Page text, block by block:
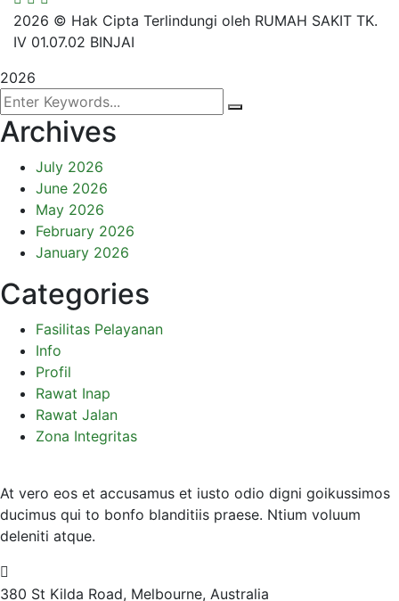
2026 © Hak Cipta Terlindungi oleh RUMAH SAKIT TK.
IV 01.07.02 BINJAI
2026
Archives
July 2026
June 2026
May 2026
February 2026
January 2026
Categories
Fasilitas Pelayanan
Info
Profil
Rawat Inap
Rawat Jalan
Zona Integritas
At vero eos et accusamus et iusto odio digni goikussimos
ducimus qui to bonfo blanditiis praese. Ntium voluum
deleniti atque.
380 St Kilda Road, Melbourne, Australia